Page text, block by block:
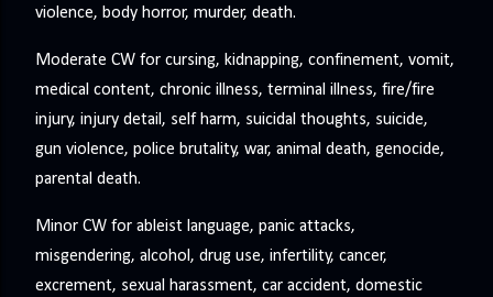
violence, body horror, murder, death.
Moderate CW for cursing, kidnapping, confinement, vomit,
medical content, chronic illness, terminal illness, fire/fire
injury, injury detail, self harm, suicidal thoughts, suicide,
gun violence, police brutality, war, animal death, genocide,
parental death.
Minor CW for ableist language, panic attacks,
misgendering, alcohol, drug use, infertility, cancer,
excrement, sexual harassment, car accident, domestic